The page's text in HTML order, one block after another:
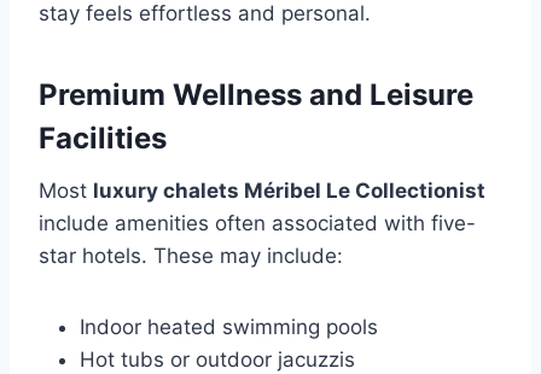
stay feels effortless and personal.
Premium Wellness and Leisure
Facilities
Most luxury chalets Méribel Le Collectionist
include amenities often associated with five-
star hotels. These may include:
Indoor heated swimming pools
Hot tubs or outdoor jacuzzis